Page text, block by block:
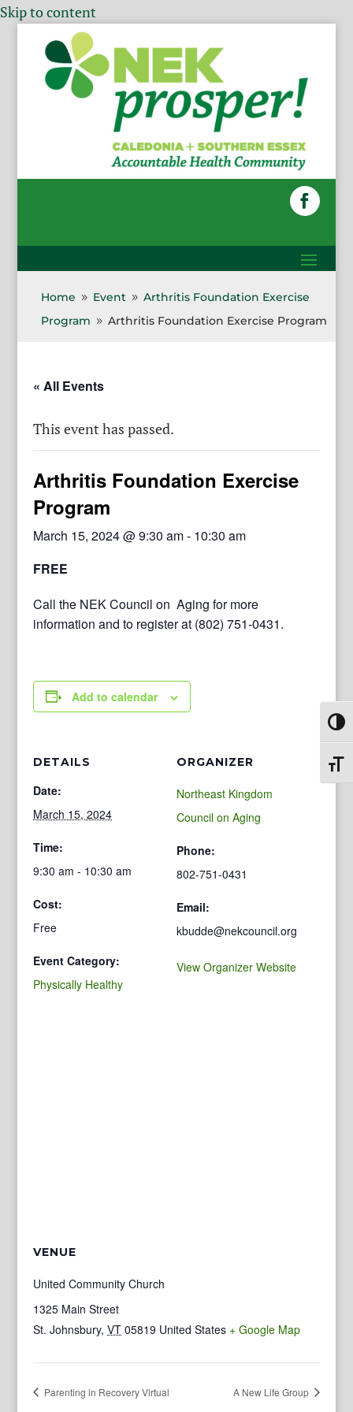
Skip to content
Home 9 Event 9 Arthritis Foundation Exercise
Program
9 Arthritis Foundation Exercise Program
« All Events
This event has passed.
Arthritis Foundation Exercise
Program
March 15, 2024 @ 9:30 am- 10:30 am
FREE
Call the NEK Council on Aging for more
information and to register at (802) 751-0431.
Add to calendar
DETAILS
Date:
March 15, 2024
Time:
9:30 am - 10:30 am
Cost:
Free
Event Category:
Physically Healthy
ORGANIZER
Northeast Kingdom
Council on Aging
Phone:
802-751-0431
Email:
kbudde@nekcouncil.org
View Organizer Website
VENUE
United Community Church
1325 Main Street
St. Johnsbury, VT 05819 United States + Google Map
Parenting in Recovery Virtual A New Life Group